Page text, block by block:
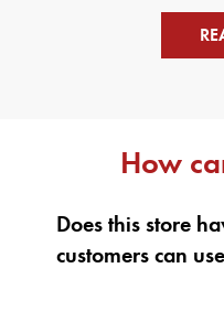
How
Does this store
customers can